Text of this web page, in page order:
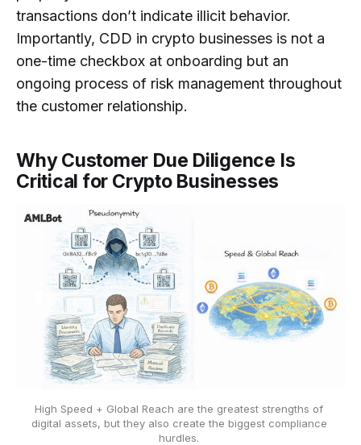
transactions don’t indicate illicit behavior.
Importantly, CDD in crypto businesses is not a
one-time checkbox at onboarding but an
ongoing process of risk management throughout
the customer relationship.
Why Customer Due Diligence Is
Critical for Crypto Businesses
High Speed + Global Reach are the greatest strengths of
digital assets, but they also create the biggest compliance
hurdles.